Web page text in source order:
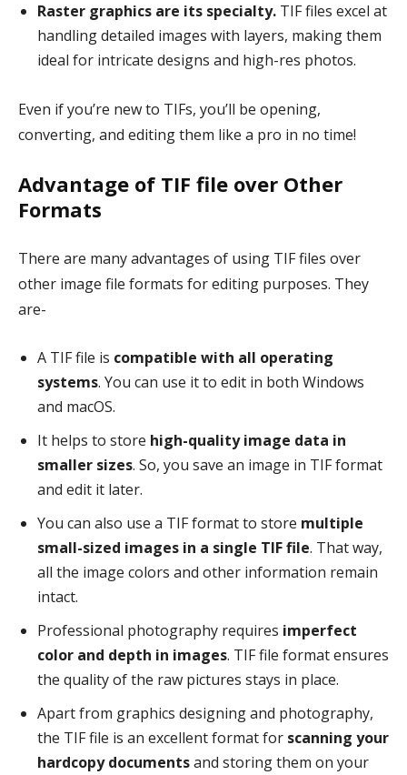
Raster graphics are its specialty. TIF files excel at
handling detailed images with layers, making them
ideal for intricate designs and high-res photos.
Even if you’re new to TIFs, you’ll be opening,
converting, and editing them like a pro in no time!
Advantage of TIF file over Other
Formats
There are many advantages of using TIF files over
other image file formats for editing purposes. They
are-
A TIF file is compatible with all operating
systems. You can use it to edit in both Windows
and macOS.
It helps to store high-quality image data in
smaller sizes. So, you save an image in TIF format
and edit it later.
You can also use a TIF format to store multiple
small-sized images in a single TIF file. That way,
all the image colors and other information remain
intact.
Professional photography requires imperfect
color and depth in images. TIF file format ensures
the quality of the raw pictures stays in place.
Apart from graphics designing and photography,
the TIF file is an excellent format for scanning your
hardcopy documentsand storing them on your